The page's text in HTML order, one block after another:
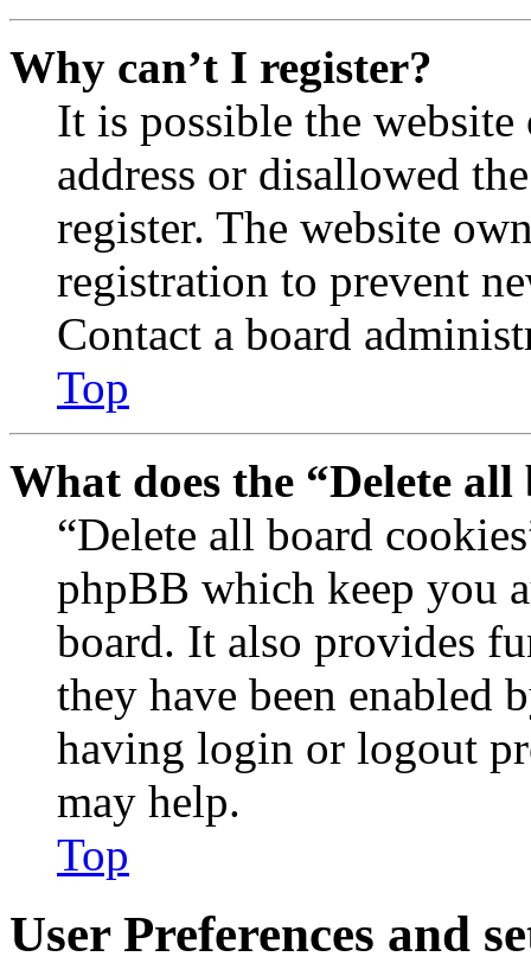
Why can’t I register?
It is possible the
address or disallowed
register. The website
registration to prevent
Contact a board
Top
What does the “Delete
“Delete all board
phpBB which keep you
board. It also provides
they have been enabled
having login or logout
may help.
Top
User Preferences and